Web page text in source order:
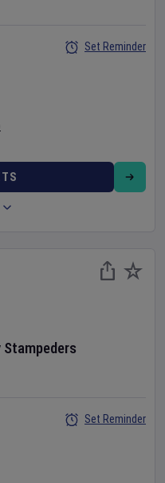
Set Reminder
Stampeders
Set Reminder